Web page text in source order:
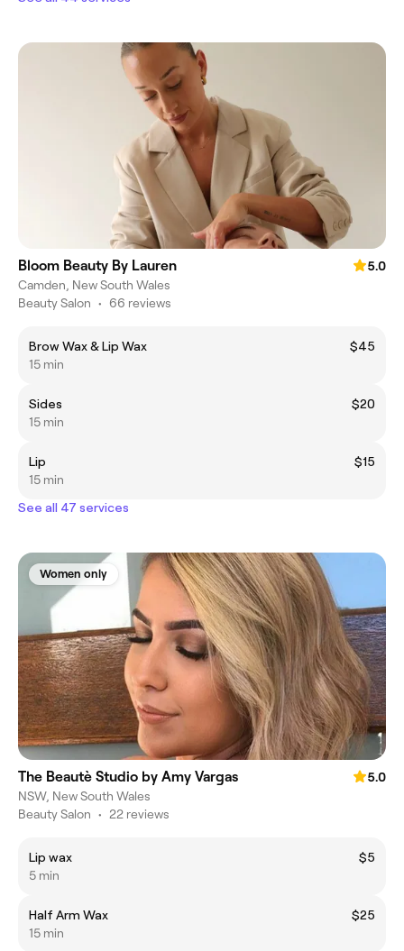
Bloom Beauty By Lauren
5.0
Camden, New South Wales
Beauty Salon • 66 reviews
Brow Wax & Lip Wax
$45
15 min
Sides
$20
15 min
Lip
$15
15 min
See all 47 services
Women only
The Beautè Studio by Amy Vargas
5.0
NSW, New South Wales
Beauty Salon • 22 reviews
Lip wax
$5
5 min
Half Arm Wax
$25
15 min